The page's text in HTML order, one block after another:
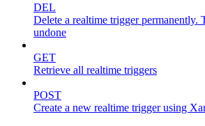
DEL
Delete a realtime trigger permanently.
undone
GET
Retrieve all realtime triggers
POST
Create a new realtime trigger using